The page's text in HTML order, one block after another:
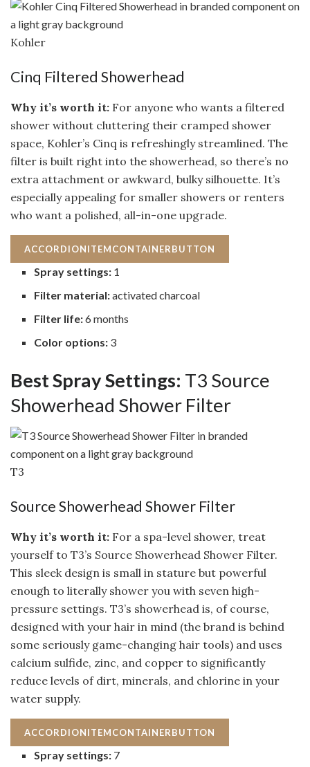
Kohler
Cinq Filtered Showerhead
Why it’s worth it: For anyone who wants a filtered
shower without cluttering their cramped shower
space, Kohler’s Cinq is refreshingly streamlined. The
filter is built right into the showerhead, so there’s no
extra attachment or awkward, bulky silhouette. It’s
especially appealing for smaller showers or renters
who want a polished, all-in-one upgrade.
ACCORDIONITEMCONTAINERBUTTON
Spray settings: 1
Filter material:activated charcoal
Filter life:6 months
Color options: 3
Best Spray Settings: T3 Source
Showerhead Shower Filter
T3
Source Showerhead Shower Filter
Why it’s worth it: For a spa-level shower, treat
yourself to T3’s Source Showerhead Shower Filter.
This sleek design is small in stature but powerful
enough to literally shower you with seven high-
pressure settings. T3’s showerhead is, of course,
designed with your hair in mind (the brand is behind
some seriously game-changing hair tools) and uses
calcium sulfide, zinc, and copper to significantly
reduce levels of dirt, minerals, and chlorine in your
water supply.
ACCORDIONITEMCONTAINERBUTTON
Spray settings: 7